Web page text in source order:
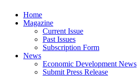
Home
Magazine
Current Issue
Past Issues
Subscription Form
News
Economic Development News
Submit Press Release